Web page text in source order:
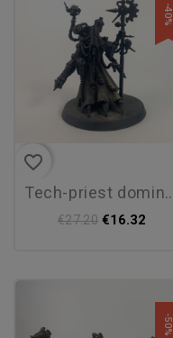
favorite_border
tech-priest dominus
€27.20
-40%
€16.32
-50%